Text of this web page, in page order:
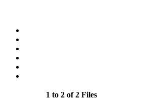
1 to 2 of 2 Files